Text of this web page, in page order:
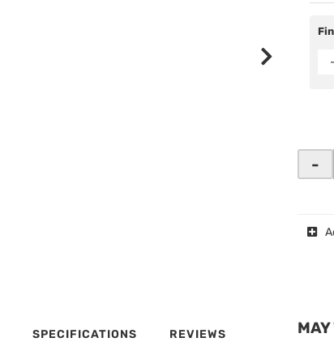
-
SPECIFICATIONS REVIEWS MAY